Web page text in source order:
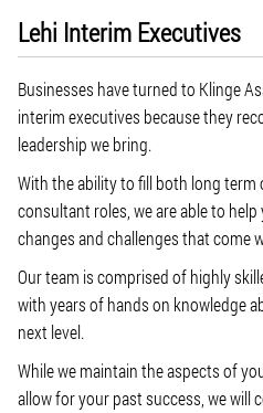
Lehi Interim Executives
Businesses have turned to Klinge
interim executives because they
leadership we bring.
With the ability to fill both long
consultant roles, we are able to
changes and challenges that come
Our team is comprised of highly
with years of hands on knowledge
next level.
While we maintain the aspects of
allow for your past success, we will
HOME
GO TO